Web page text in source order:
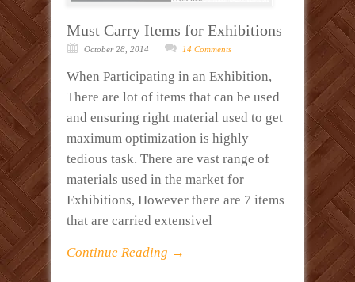
Must Carry Items for Exhibitions
October 28, 2014 14 Comments
When Participating in an Exhibition,
There are lot of items that can be used
and ensuring right material used to get
maximum optimization is highly
tedious task. There are vast range of
materials used in the market for
Exhibitions, However there are 7 items
that are carried extensivel
Continue Reading →